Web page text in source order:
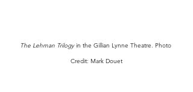
The Lehman Trilogy in the Gillian Lynne Theatre. Photo
Credit: Mark Douet